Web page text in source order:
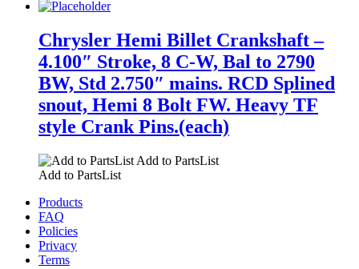
Chrysler Hemi Billet Crankshaft –
4.100″ Stroke, 8 C-W, Bal to 2790
BW, Std 2.750″ mains. RCD Splined
snout, Hemi 8 Bolt FW. Heavy TF
style Crank Pins.(each)
Add to PartsList
Add to PartsList
Products
FAQ
Policies
Privacy
Terms